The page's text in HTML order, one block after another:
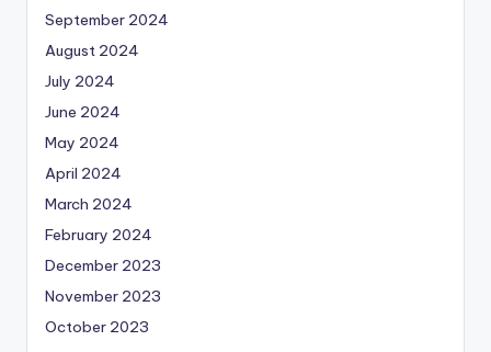
September 2024
August 2024
July 2024
June 2024
May 2024
April 2024
March 2024
February 2024
December 2023
November 2023
October 2023